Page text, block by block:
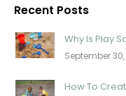
Recent Posts
Why Is Play
September 30,
How To